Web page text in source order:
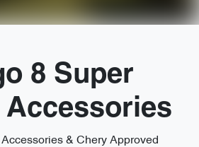
8 Super
Accessories
& Chery Approved